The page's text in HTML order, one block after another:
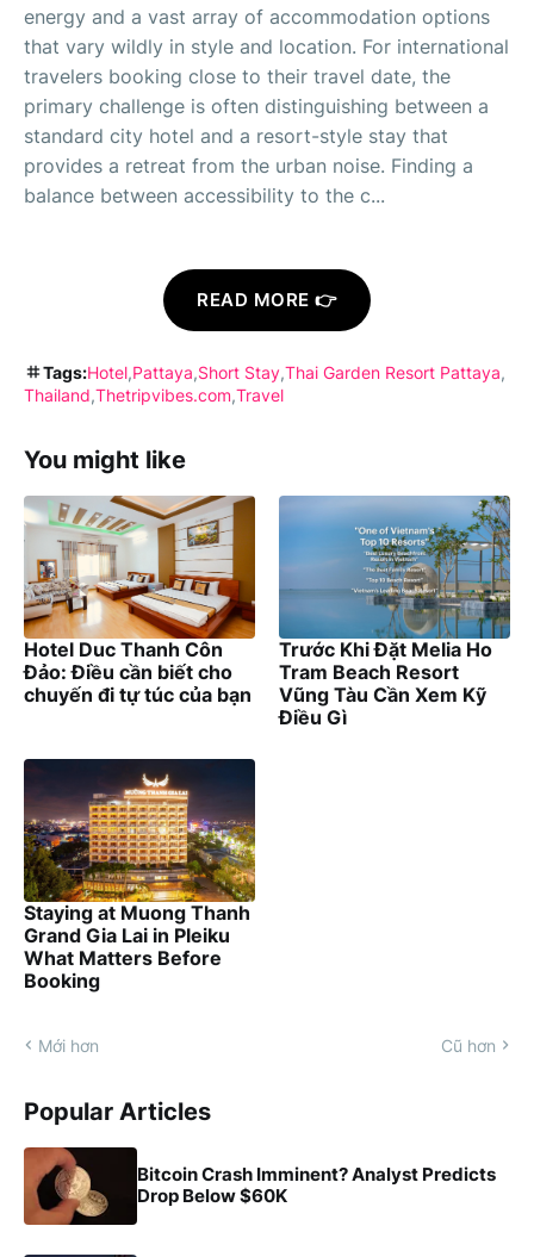
energy and a vast array of accommodation options
that vary wildly in style and location. For international
travelers booking close to their travel date, the
primary challenge is often distinguishing between a
standard city hotel and a resort-style stay that
provides a retreat from the urban noise. Finding a
balance between accessibility to the c...
READ MORE 👉
Tags:Hotel Pattaya Short Stay Thai Garden Resort Pattaya
Thailand Thetripvibes.com Travel
You might like
Hotel Duc Thanh Côn
Đảo: Điều cần biết cho
chuyến đi tự túc của bạn
Trước Khi Đặt Melia Ho
Tram Beach Resort
Vũng Tàu Cần Xem Kỹ
Điều Gì
Staying at Muong Thanh
Grand Gia Lai in Pleiku
What Matters Before
Booking
Mới hơn Cũ hơn
Popular Articles
Bitcoin Crash Imminent? Analyst Predicts
Drop Below $60K